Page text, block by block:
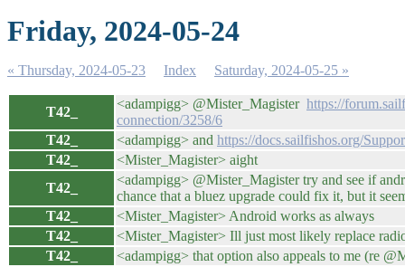
Friday, 2024-05-24
« Thursday, 2024-05-23 Index Saturday, 2024-05-25 »
T42_
<adampigg> @Mister_Magister https://
connection/3258/6
T42_
<adampigg> and https://docs.sailfishos.org/
T42_
<Mister_Magister> aight
T42_
<adampigg> @Mister_Magister try and see if
chance that a bluez upgrade could fix it, but it
T42_
<Mister_Magister> Android works as always
T42_
<Mister_Magister> Ill just most likely replace
T42_
<adampigg> that option also appeals to me (re